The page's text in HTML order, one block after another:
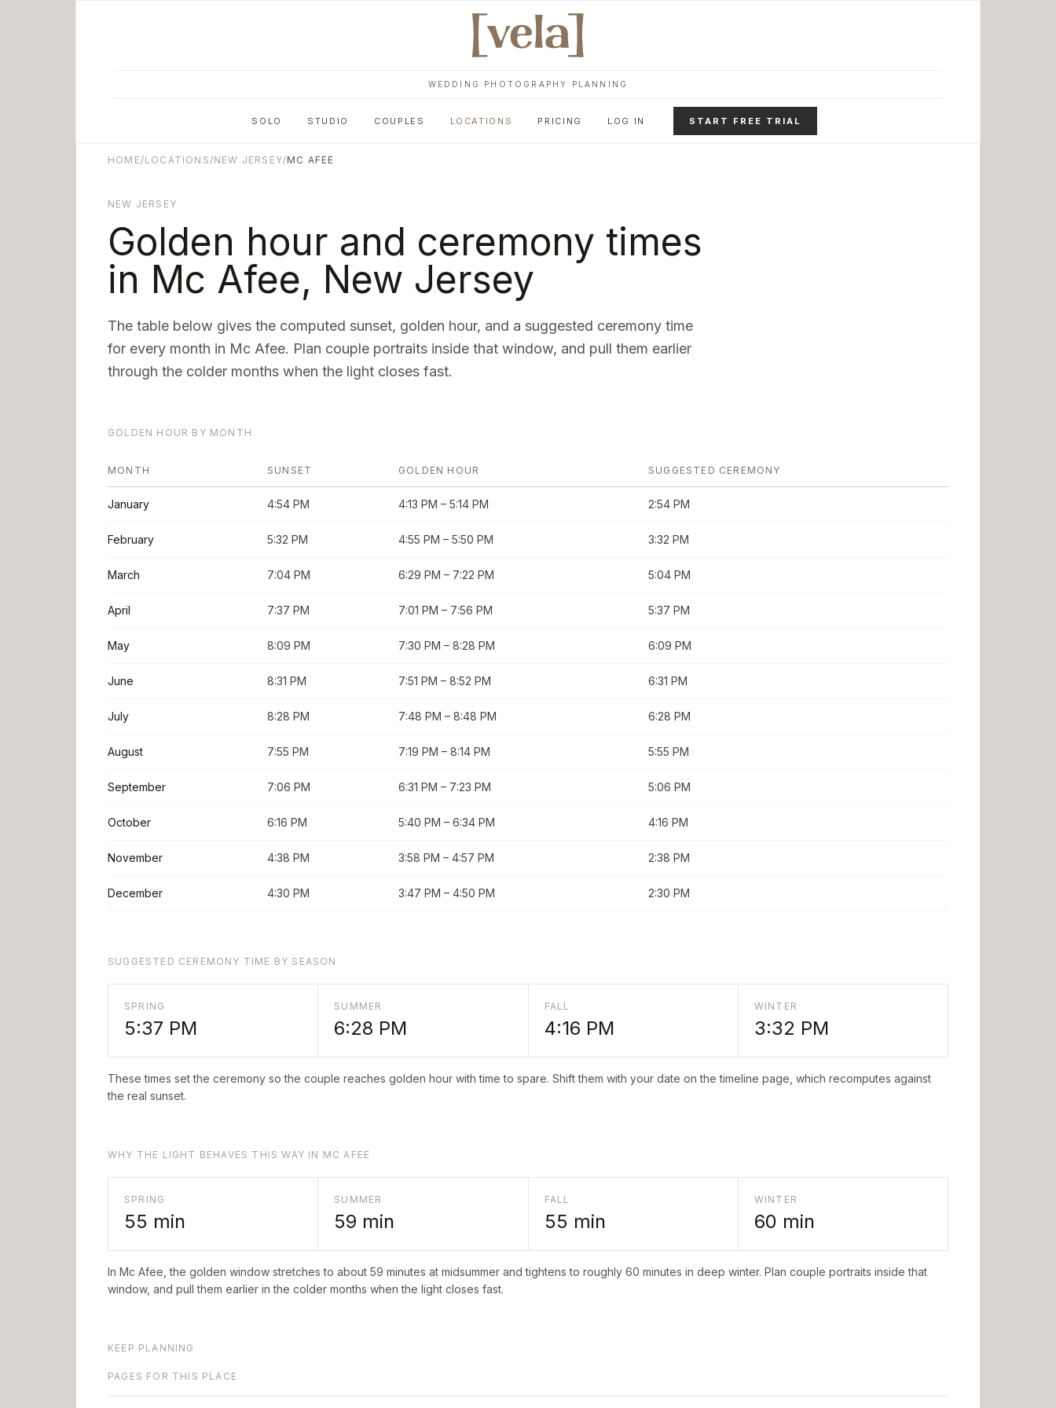
WEDDING PHOTOGRAPHY PLANNING
SOLO STUDIO COUPLES LOCATIONS PRICING LOG IN START FREE TRIAL
HOME/LOCATIONS/NEW JERSEY/MC AFEE
NEW JERSEY
Golden hour and ceremony times
in Mc Afee, New Jersey
The table below gives the computed sunset, golden hour, and a suggested ceremony time
for every month in Mc Afee. Plan couple portraits inside that window, and pull them earlier
through the colder months when the light closes fast.
GOLDEN HOUR BY MONTH
MONTH SUNSET GOLDEN HOUR SUGGESTED CEREMONY
January 4:54 PM 4:13 PM – 5:14 PM 2:54 PM
February 5:32 PM 4:55 PM – 5:50 PM 3:32 PM
March 7:04 PM 6:29 PM – 7:22 PM 5:04 PM
April 7:37 PM 7:01 PM – 7:56 PM 5:37 PM
May 8:09 PM 7:30 PM – 8:28 PM 6:09 PM
June 8:31 PM 7:51 PM – 8:52 PM 6:31 PM
July 8:28 PM 7:48 PM – 8:48 PM 6:28 PM
August 7:55 PM 7:19 PM – 8:14 PM 5:55 PM
September 7:06 PM 6:31 PM – 7:23 PM 5:06 PM
October 6:16 PM 5:40 PM – 6:34 PM 4:16 PM
November 4:38 PM 3:58 PM – 4:57 PM 2:38 PM
December 4:30 PM 3:47 PM – 4:50 PM 2:30 PM
SUGGESTED CEREMONY TIME BY SEASON
SPRING
5:37 PM
SUMMER
6:28 PM
FALL
4:16 PM
WINTER
3:32 PM
These times set the ceremony so the couple reaches golden hour with time to spare. Shift them with your date on the timeline page, which recomputes against
the real sunset.
WHY THE LIGHT BEHAVES THIS WAY IN MC AFEE
SPRING
55 min
SUMMER
59 min
FALL
55 min
WINTER
60 min
In Mc Afee , the golden window stretches to about 59 minutes at midsummer and tightens to roughly 60 minutes in deep winter. Plan couple portraits inside that
window, and pull them earlier in the colder months when the light closes fast.
KEEP PLANNING
PAGES FOR THIS PLACE